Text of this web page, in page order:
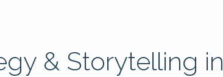
& Storytelling in